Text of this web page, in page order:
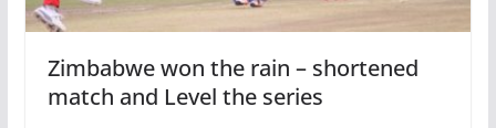
Zimbabwe won the rain – shortened
match and Level the series